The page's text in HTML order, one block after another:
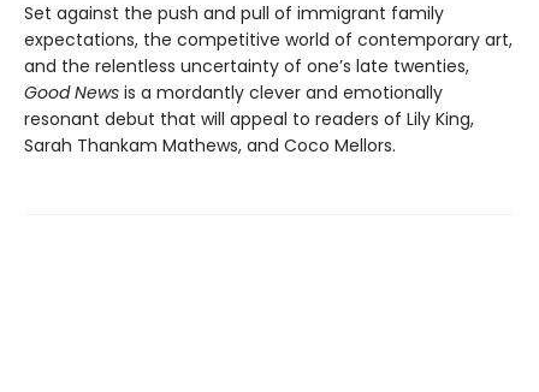
Set against the push and pull of immigrant family
expectations, the competitive world of contemporary art,
and the relentless uncertainty of one’s late twenties,
Good News is a mordantly clever and emotionally
resonant debut that will appeal to readers of Lily King,
Sarah Thankam Mathews, and Coco Mellors.